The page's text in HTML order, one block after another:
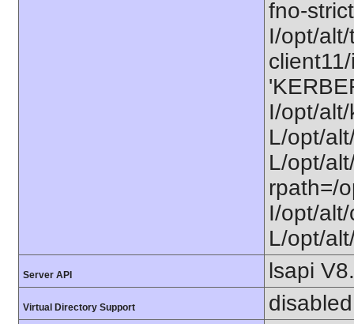
fno-
I/opt/
I/opt/
L/opt/
L/opt/
rpath=/
I/opt/
L/opt/
Server API lsapi
Virtual Directory Support
disabled